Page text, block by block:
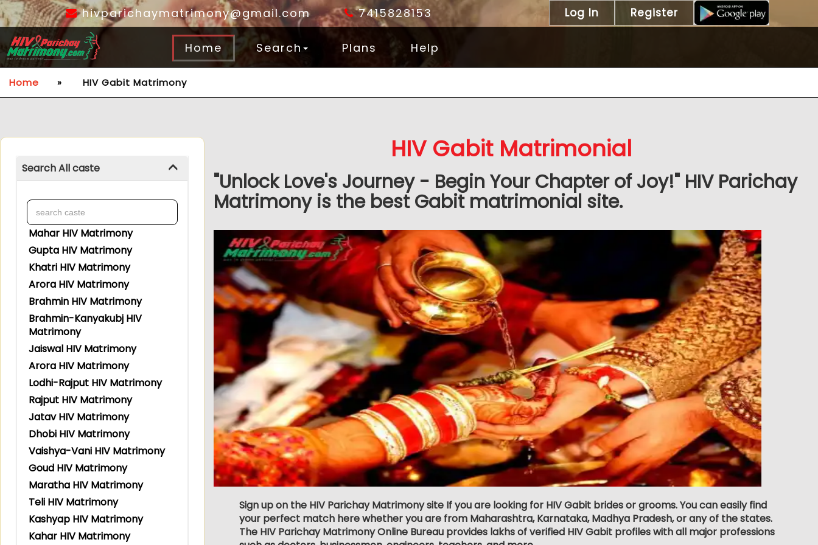
hivparichaymatrimony@gmail.com 7415828153 Log In Register
Home Search Plans Help
Home » HIV Gabit Matrimony
Search All caste
Mahar HIV Matrimony
Gupta HIV Matrimony
Khatri HIV Matrimony
Arora HIV Matrimony
Brahmin HIV Matrimony
Brahmin-Kanyakubj HIV
Matrimony
Jaiswal HIV Matrimony
Arora HIV Matrimony
Lodhi-Rajput HIV Matrimony
Rajput HIV Matrimony
Jatav HIV Matrimony
Dhobi HIV Matrimony
Vaishya-Vani HIV Matrimony
Goud HIV Matrimony
Maratha HIV Matrimony
Teli HIV Matrimony
Kashyap HIV Matrimony
Kahar HIV Matrimony
HIV Gabit Matrimonial
"Unlock Love's Journey - Begin Your Chapter of Joy!" HIV Parichay
Matrimony is the best Gabit matrimonial site.
Sign up on the HIV Parichay Matrimony site If you are looking for HIV Gabit brides or grooms. You can easily find
your perfect match here whether you are from Maharashtra, Karnataka, Madhya Pradesh, or any of the states.
The HIV Parichay Matrimony Online Bureau provides lakhs of verified HIV Gabit profiles with all major professions